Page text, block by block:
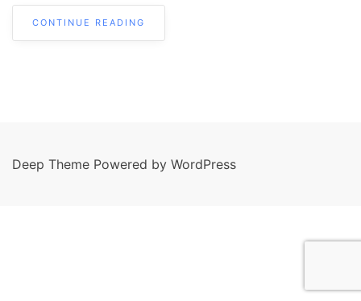
CONTINUE READING
Deep Theme Powered by WordPress